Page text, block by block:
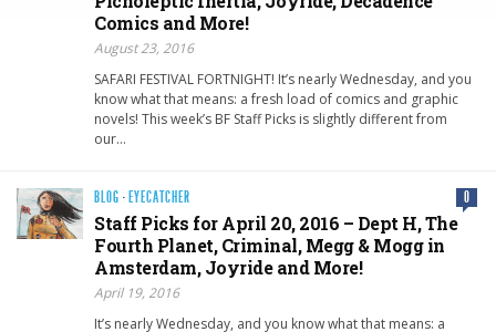
Comics and More!
August 23, 2016
SAFARI FESTIVAL FORTNIGHT! It’s nearly Wednesday, and you
know what that means: a fresh load of comics and graphic
novels! This week’s BF Staff Picks is slightly different from
our…
BLOG · EYECATCHER 0
Staff Picks for April 20, 2016 – Dept H, The
Fourth Planet, Criminal, Megg & Mogg in
Amsterdam, Joyride and More!
April 19, 2016
It’s nearly Wednesday, and you know what that means: a